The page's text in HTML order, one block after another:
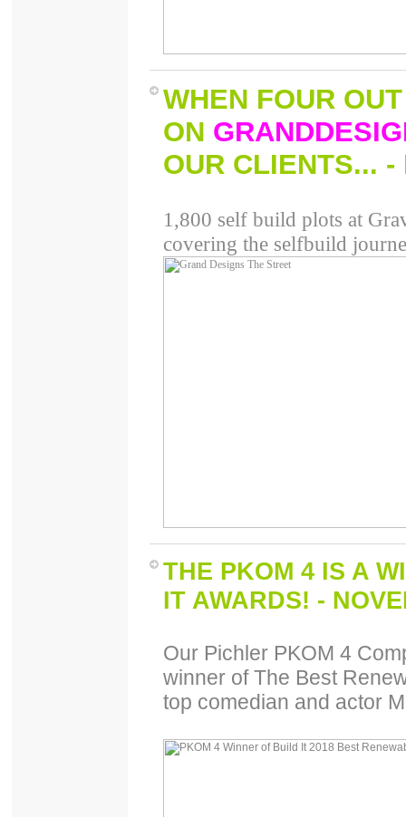
WHEN FOUR
ON GRAND
OUR CLIENTS... -
1,800 self build plots at
covering the selfbuild
THE PKOM 4 IS A
IT AWARDS! -
Our Pichler PKOM 4
winner of The Best
top comedian and actor